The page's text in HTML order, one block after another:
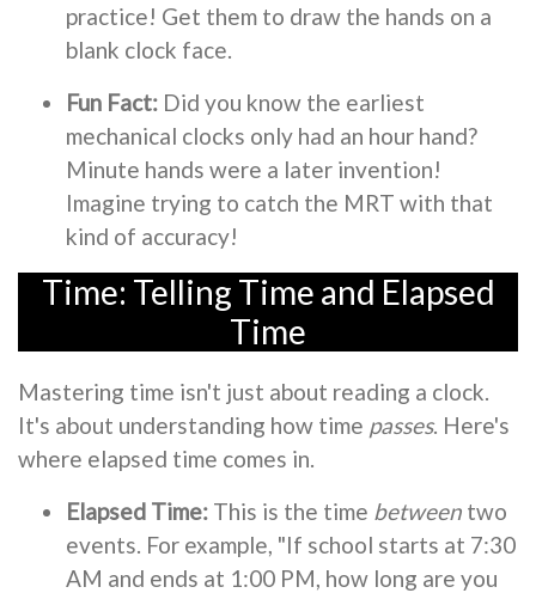
practice! Get them to draw the hands on a
blank clock face.
Fun Fact: Did you know the earliest
mechanical clocks only had an hour hand?
Minute hands were a later invention!
Imagine trying to catch the MRT with that
kind of accuracy!
Time: Telling Time and Elapsed
Time
Mastering time isn't just about reading a clock.
It's about understanding how time passes. Here's
where elapsed time comes in.
Elapsed Time: This is the time between two
events. For example, "If school starts at 7:30
AM and ends at 1:00 PM, how long are you